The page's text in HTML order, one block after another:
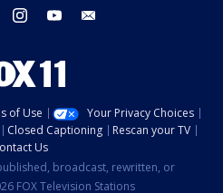
twitter instagram youtube
of Use
Your Privacy Choices
Closed Captioning
Rescan your TV
Us
broadcast, rewritten, or
FOX Television Stations